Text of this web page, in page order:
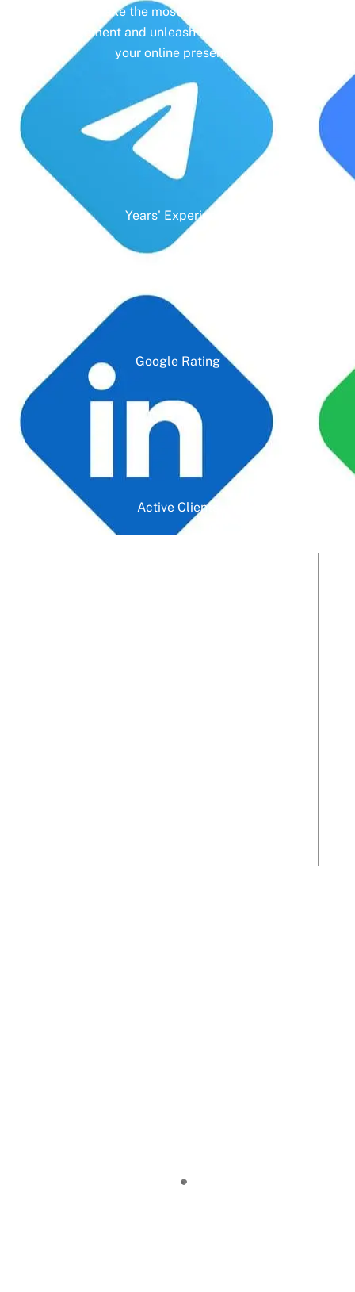
identity. Make the most of it with social media
management and unleash the full potential of
your online presence.
Years' Experience
Google Rating
Active Clients